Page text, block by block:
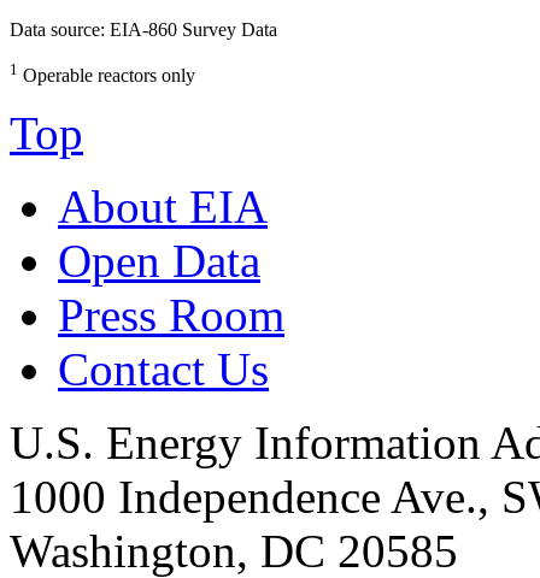
Data source: EIA-860 Survey Data
1 Operable reactors only
Top
About EIA
Open Data
Press Room
Contact Us
U.S. Energy Information
1000 Independence Ave.,
Washington, DC 20585